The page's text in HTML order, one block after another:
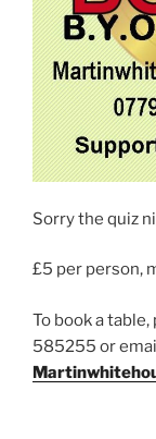
Sorry the quiz
£5 per person,
To book a
585255 or